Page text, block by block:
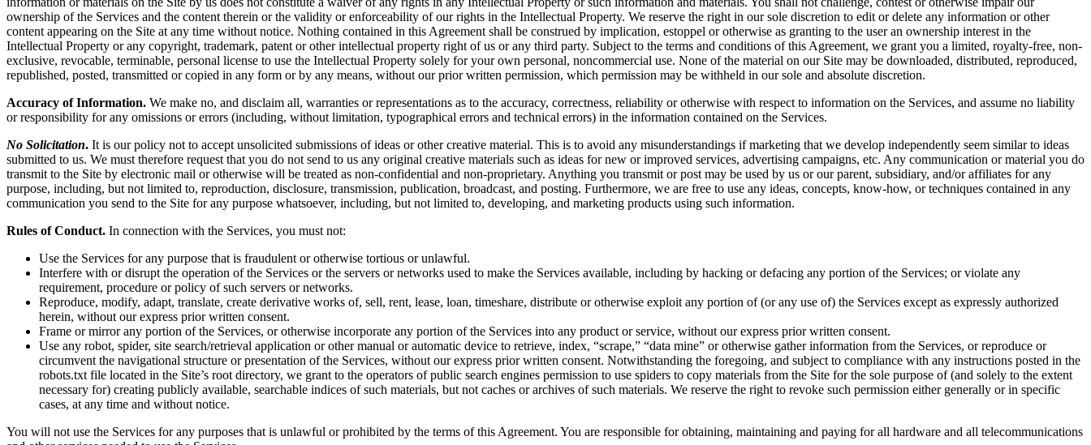
ownership of the Services and the content therein or the validity or enforceability of our rights in the Intellectual Property. We reserve the right in our sole discretion to edit or delete any information or other
content appearing on the Site at any time without notice. Nothing contained in this Agreement shall be construed by implication, estoppel or otherwise as granting to the user an ownership interest in the
Intellectual Property or any copyright, trademark, patent or other intellectual property right of us or any third party. Subject to the terms and conditions of this Agreement, we grant you a limited, royalty-free, non-
exclusive, revocable, terminable, personal license to use the Intellectual Property solely for your own personal, noncommercial use. None of the material on our Site may be downloaded, distributed, reproduced,
republished, posted, transmitted or copied in any form or by any means, without our prior written permission, which permission may be withheld in our sole and absolute discretion.
Accuracy of Information. We make no, and disclaim all, warranties or representations as to the accuracy, correctness, reliability or otherwise with respect to information on the Services, and assume no liability
or responsibility for any omissions or errors (including, without limitation, typographical errors and technical errors) in the information contained on the Services.
No Solicitation. It is our policy not to accept unsolicited submissions of ideas or other creative material. This is to avoid any misunderstandings if marketing that we develop independently seem similar to ideas
submitted to us. We must therefore request that you do not send to us any original creative materials such as ideas for new or improved services, advertising campaigns, etc. Any communication or material you do
transmit to the Site by electronic mail or otherwise will be treated as non-confidential and non-proprietary. Anything you transmit or post may be used by us or our parent, subsidiary, and/or affiliates for any
purpose, including, but not limited to, reproduction, disclosure, transmission, publication, broadcast, and posting. Furthermore, we are free to use any ideas, concepts, know-how, or techniques contained in any
communication you send to the Site for any purpose whatsoever, including, but not limited to, developing, and marketing products using such information.
Rules of Conduct. In connection with the Services, you must not:
Use the Services for any purpose that is fraudulent or otherwise tortious or unlawful.
Interfere with or disrupt the operation of the Services or the servers or networks used to make the Services available, including by hacking or defacing any portion of the Services; or violate any
requirement, procedure or policy of such servers or networks.
Reproduce, modify, adapt, translate, create derivative works of, sell, rent, lease, loan, timeshare, distribute or otherwise exploit any portion of (or any use of) the Services except as expressly authorized
herein, without our express prior written consent.
Frame or mirror any portion of the Services, or otherwise incorporate any portion of the Services into any product or service, without our express prior written consent.
Use any robot, spider, site search/retrieval application or other manual or automatic device to retrieve, index, “scrape,” “data mine” or otherwise gather information from the Services, or reproduce or
circumvent the navigational structure or presentation of the Services, without our express prior written consent. Notwithstanding the foregoing, and subject to compliance with any instructions posted in the
robots.txt file located in the Site’s root directory, we grant to the operators of public search engines permission to use spiders to copy materials from the Site for the sole purpose of (and solely to the extent
necessary for) creating publicly available, searchable indices of such materials, but not caches or archives of such materials. We reserve the right to revoke such permission either generally or in specific
cases, at any time and without notice.
You will not use the Services for any purposes that is unlawful or prohibited by the terms of this Agreement. You are responsible for obtaining, maintaining and paying for all hardware and all telecommunications